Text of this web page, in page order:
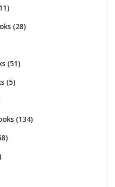
(28)
(51)
(5)
(134)